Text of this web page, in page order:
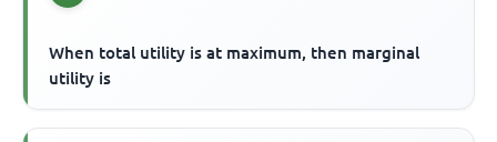
When total utility is at maximum, then marginal
utility is